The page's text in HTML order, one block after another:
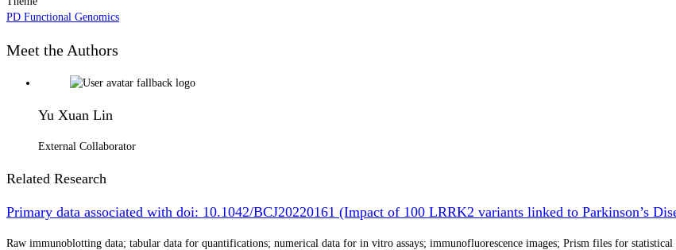
PD Functional Genomics
Meet the Authors
Yu Xuan Lin
External Collaborator
Related Research
Primary data associated with doi: 10.1042/BCJ20220161 (Impact of 100 LRRK2 variants linked to Parkinson’s
Raw immunoblotting data; tabular data for quantifications; numerical data for in vitro assays; immunofluorescence images; Prism files for statistical